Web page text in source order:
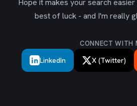
Hope it makes your search
best of luck - and I'm really
CONNECT WITH
LinkedIn X (Twitter)